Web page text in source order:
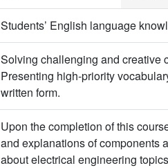
Students’ English language
Solving challenging and creative
Presenting high-priority
written form.
Upon the completion of this
and explanations of components
about electrical engineering